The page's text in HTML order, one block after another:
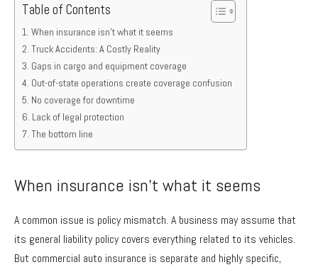
Table of Contents
When insurance isn’t what it seems
Truck Accidents: A Costly Reality
Gaps in cargo and equipment coverage
Out-of-state operations create coverage confusion
No coverage for downtime
Lack of legal protection
The bottom line
When insurance isn’t what it seems
A common issue is policy mismatch. A business may assume that
its general liability policy covers everything related to its vehicles.
But commercial auto insurance is separate and highly specific,